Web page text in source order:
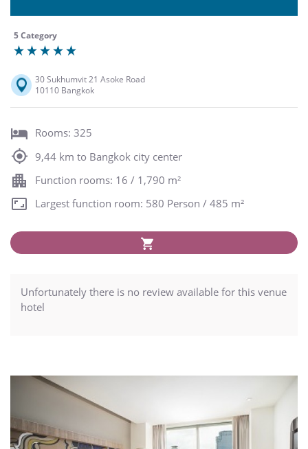
5 Category
30 Sukhumvit 21 Asoke Road
10110 Bangkok
Rooms: 325
9,44 km to Bangkok city center
Function rooms: 16 / 1,790 m²
Largest function room: 580 Person / 485 m²
Unfortunately there is no review available for this venue
hotel